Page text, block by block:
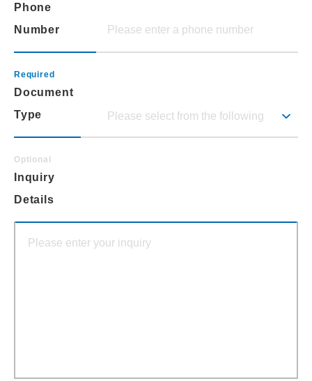
Phone
Number
Document
Type
Inquiry
Details